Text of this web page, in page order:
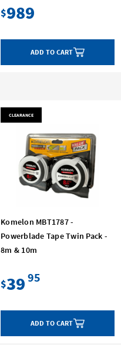
$989
ADD TO CART
CLEARANCE
Komelon MBT1787 -
Powerblade Tape Twin Pack -
8m & 10m
$39 95
ADD TO CART